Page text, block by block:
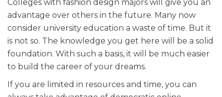
Colleges with fashion design majors will give you an
advantage over others in the future. Many now
consider university education a waste of time. But it
is not so. The knowledge you get here will be a solid
foundation. With such a basis, it will be much easier
to build the career of your dreams.
If you are limited in resources and time, you can